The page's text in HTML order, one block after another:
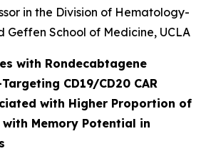
in the Division of Hematology-
Geffen School of Medicine, UCLA
with Rondecabtagene
CD19/CD20 CAR
with Higher Proportion of
Memory Potential in